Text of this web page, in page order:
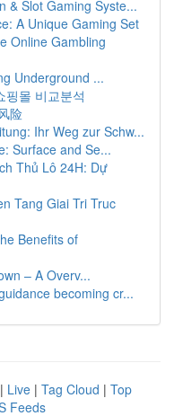
& Slot Gaming Syste...
A Unique Gaming Set
Online Gambling
Underground ...
핑몰 비교분석
险
Ihr Weg zur Schw...
Surface and Se...
Thủ Lô 24H: Dự
Tang Giai Tri Truc
Benefits of
– A Overv...
becoming cr...
| Live | Tag Cloud | Top
Feeds